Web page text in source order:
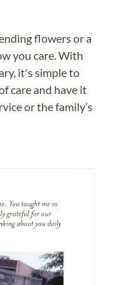
flowers or a
you care. With
it's simple to
care and have it
or the family’s